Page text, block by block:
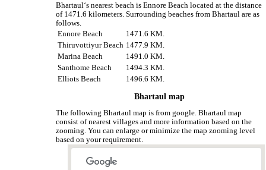
Bhartaul‘s nearest beach is Ennore Beach located at the distance
of 1471.6 kilometers. Surrounding beaches from Bhartaul are as
follows.
Ennore Beach
1471.6 KM.
Thiruvottiyur Beach 1477.9 KM.
Marina Beach
1491.0 KM.
Santhome Beach
1494.3 KM.
Elliots Beach
1496.6 KM.
Bhartaul map
The following Bhartaul map is from google. Bhartaul map
consist of nearest villages and more information based on the
zooming. You can enlarge or minimize the map zooming level
based on your requirement.